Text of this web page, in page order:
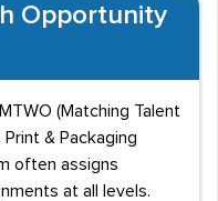
Opportunity
(Matching Talent
& Packaging
often assigns
at all levels.